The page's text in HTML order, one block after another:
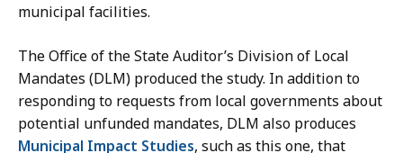
municipal facilities.
The Office of the State Auditor’s Division of Local
Mandates (DLM) produced the study. In addition to
responding to requests from local governments about
potential unfunded mandates, DLM also produces
Municipal Impact Studies, such as this one, that